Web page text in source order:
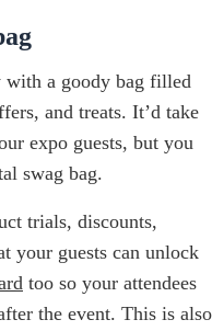
with a goody bag filled
and treats. It’d take
expo guests, but you
swag bag.
trials, discounts,
your guests can unlock
too so your attendees
the event. This is also